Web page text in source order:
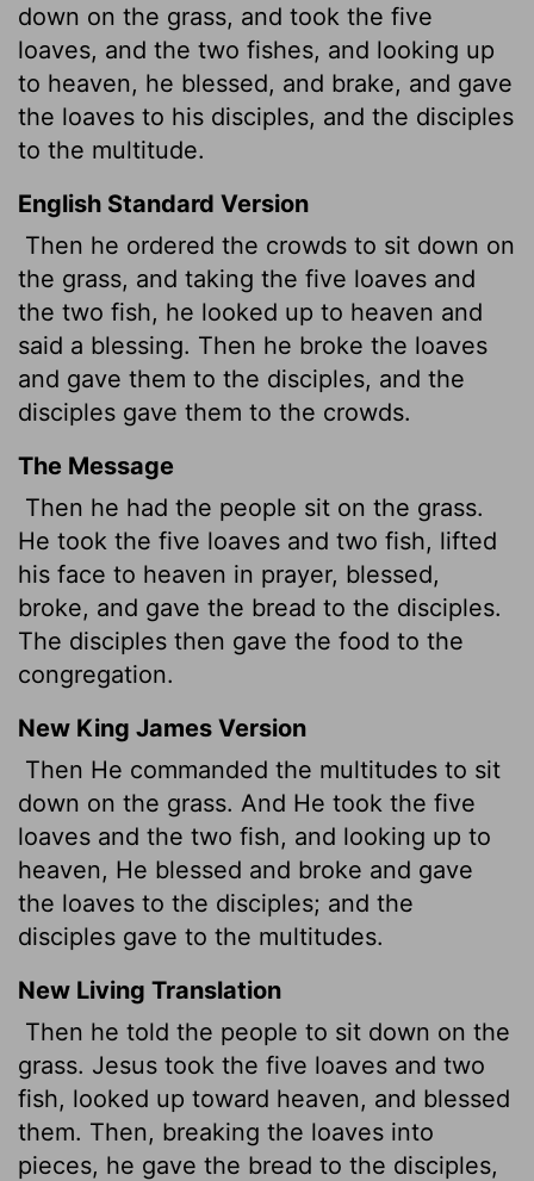
down on the grass, and took the five
loaves, and the two fishes, and looking up
to heaven, he blessed, and brake, and gave
the loaves to his disciples, and the disciples
to the multitude.
English Standard Version
Then he ordered the crowds to sit down on
the grass, and taking the five loaves and
the two fish, he looked up to heaven and
said a blessing. Then he broke the loaves
and gave them to the disciples, and the
disciples gave them to the crowds.
The Message
Then he had the people sit on the grass.
He took the five loaves and two fish, lifted
his face to heaven in prayer, blessed,
broke, and gave the bread to the disciples.
The disciples then gave the food to the
congregation.
New King James Version
Then He commanded the multitudes to sit
down on the grass. And He took the five
loaves and the two fish, and looking up to
heaven, He blessed and broke and gave
the loaves to the disciples; and the
disciples gave to the multitudes.
New Living Translation
Then he told the people to sit down on the
grass. Jesus took the five loaves and two
fish, looked up toward heaven, and blessed
them. Then, breaking the loaves into
pieces, he gave the bread to the disciples,